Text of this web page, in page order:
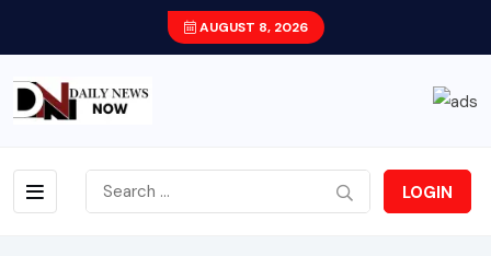
AUGUST 8, 2026
LOGIN